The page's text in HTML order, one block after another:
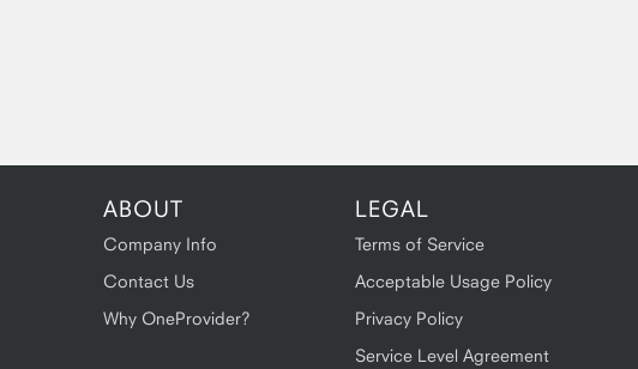
ABOUT
Company Info
Contact Us
Why OneProvider?
LEGAL
Terms of Service
Acceptable Usage Policy
Privacy Policy
Service Level Agreement